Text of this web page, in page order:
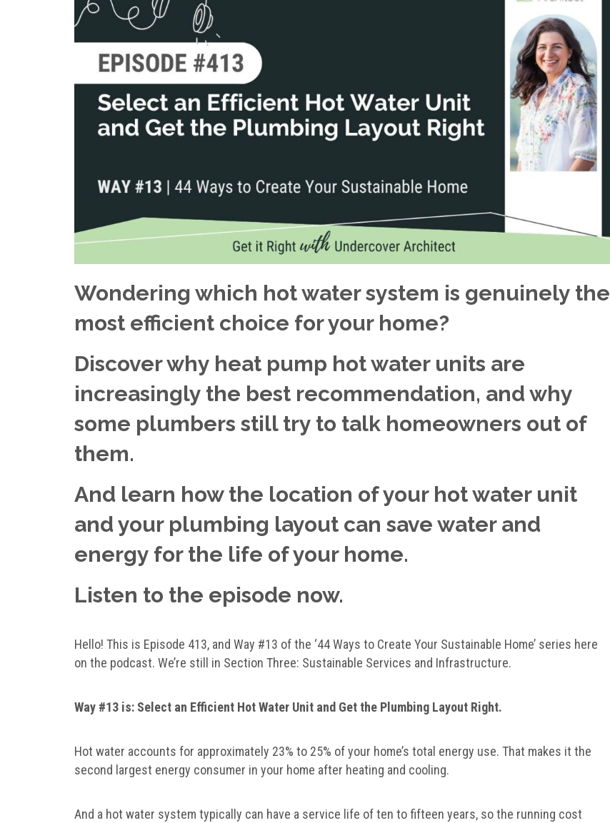
Wondering which hot water system is genuinely the
most efficient choice for your home?
Discover why heat pump hot water units are
increasingly the best recommendation, and why
some plumbers still try to talk homeowners out of
them.
And learn how the location of your hot water unit
and your plumbing layout can save water and
energy for the life of your home.
Listen to the episode now.
Hello! This is Episode 413, and Way #13 of the ‘44 Ways to Create Your Sustainable Home’ series here
on the podcast. We’re still in Section Three: Sustainable Services and Infrastructure.
Way #13 is: Select an Efficient Hot Water Unit and Get the Plumbing Layout Right.
Hot water accounts for approximately 23% to 25% of your home’s total energy use. That makes it the
second largest energy consumer in your home after heating and cooling.
And a hot water system typically can have a service life of ten to fifteen years, so the running cost